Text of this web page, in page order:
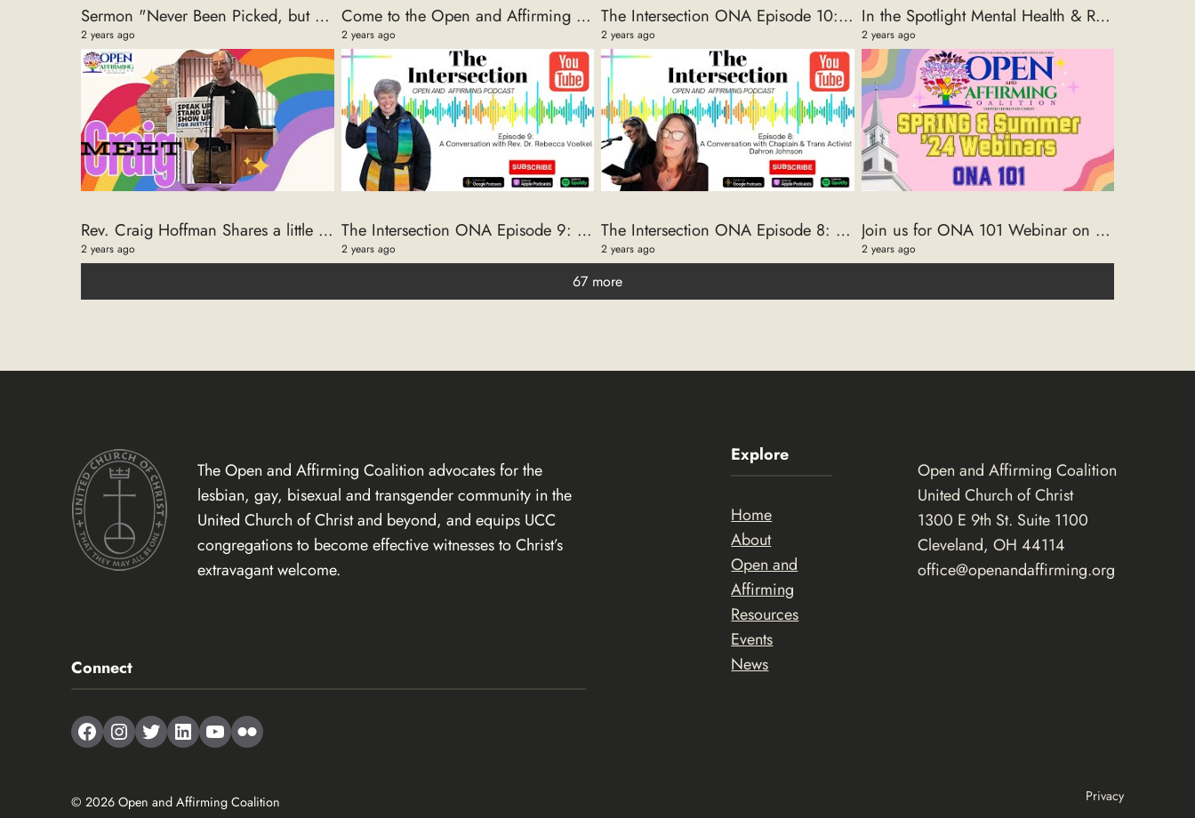
Sermon "Never Been Picked, but I'm chosen!" Rev. Derek, Closing sermon 2024 ONA National Gathering
2 years ago
Come to the Open and Affirming National Gathering in Cincinnati 9/18-22/2024 in Cincinnati, OH
2 years ago
The Intersection ONA Episode 10: A Conversation with Marge Erin Johnson
2 years ago
In the Spotlight Mental Health & Religion Panel Discussion
2 years ago
Rev. Craig Hoffman Shares a little History of the Open And Affirming Coalition Choir
2 years ago
The Intersection ONA Episode 9: A Conversation with Rev. Dr. Rebecca Voelkel
2 years ago
The Intersection ONA Episode 8: A Conversation with Trans Rights Activist Dahron Johnson
2 years ago
Join us for ONA 101 Webinar on 2/27/2024
2 years ago
67 more
The Open and Affirming Coalition advocates for the
lesbian, gay, bisexual and transgender community in the
United Church of Christ and beyond, and equips UCC
congregations to become effective witnesses to Christ’s
extravagant welcome.
Connect
Facebook
Instagram
TwitterLinkedIn
YouTube
Flickr
Explore
Home
About
Open and
Affirming
Resources
Events
News
Open and Affirming Coalition
United Church of Christ
1300 E 9th St. Suite 1100
Cleveland, OH 44114
office@openandaffirming.org
© 2026 Open and Affirming Coalition Privacy